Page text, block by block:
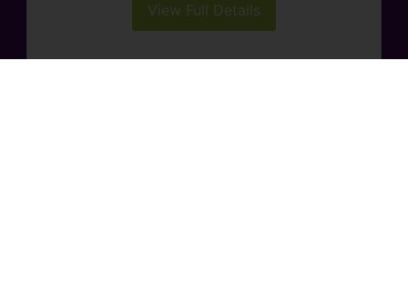
View Full Details